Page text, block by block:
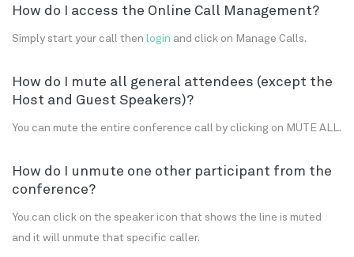
How do I access the Online Call Management?
Simply start your call then login and click on Manage Calls.
How do I mute all general attendees (except the
Host and Guest Speakers)?
You can mute the entire conference call by clicking on MUTE ALL.
How do I unmute one other participant from the
conference?
You can click on the speaker icon that shows the line is muted
and it will unmute that specific caller.